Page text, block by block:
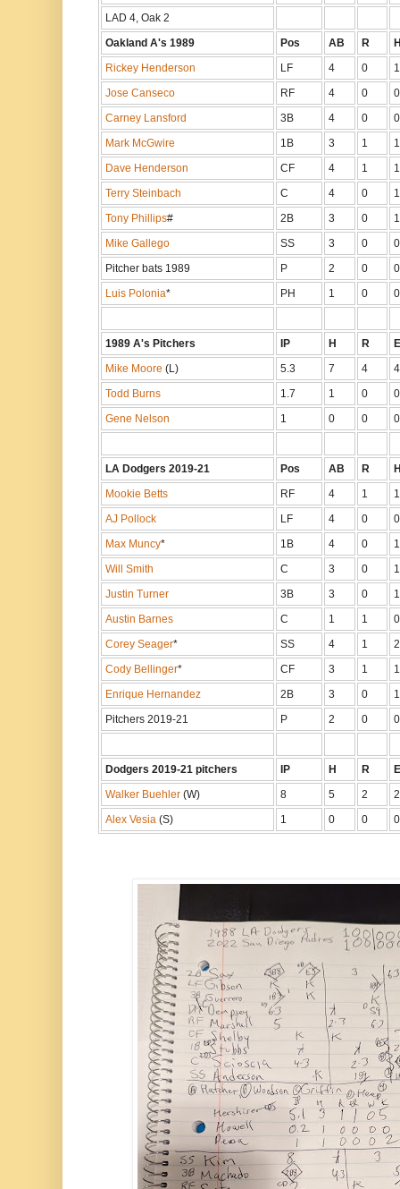
LAD 4, Oak 2
Oakland A's 1989
Pos AB R
Rickey Henderson
LF 4 0
1
Jose Canseco
RF 4 0
0
Carney Lansford
3B 4 0
0
Mark McGwire
1B 3 1
1
Dave Henderson
CF 4 1
1
Terry Steinbach
C 4 0
1
Tony Phillips# 2B 3 0
1
Mike Gallego
SS 3 0
0
Pitcher bats 1989
P 2 0
0
Luis Polonia* PH 1 0 0
1989 A's Pitchers IP H R
Mike Moore (L) 5.3 7 4
4
Todd Burns
1.7 1 0
0
Gene Nelson
1 0 0 0
LA Dodgers 2019-21 Pos AB R
Mookie Betts
RF 4 1
1
AJ Pollock
LF 4 0
0
Max Muncy* 1B 4 0
1
Will Smith
C 3 0
1
Justin Turner
3B 3 0
1
Austin Barnes
C 1 1
0
Corey Seager* SS 4 1
2
Cody Bellinger* CF 3 1
1
Enrique Hernandez
2B 3 0
1
Pitchers 2019-21
P 2 0 0
Dodgers 2019-21 pitchers IP H R
Walker Buehler (W) 8 5 2
2
Alex Vesia (S) 1 0 0 0